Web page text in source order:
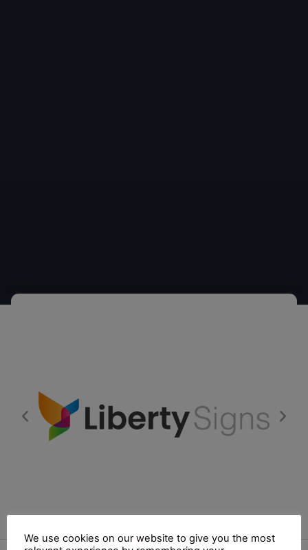
We use cookies on our website to give you the most